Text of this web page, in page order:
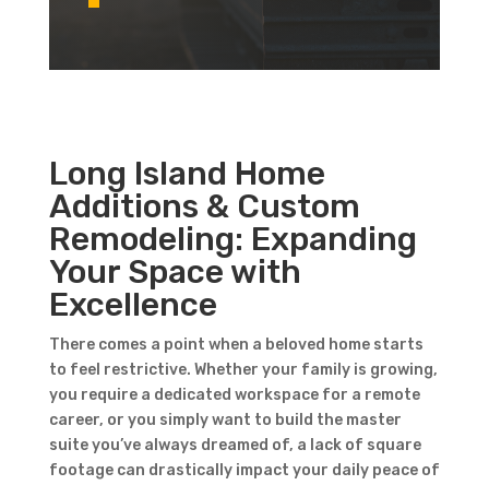
Long Island Home
Additions & Custom
Remodeling: Expanding
Your Space with
Excellence
There comes a point when a beloved home starts
to feel restrictive. Whether your family is growing,
you require a dedicated workspace for a remote
career, or you simply want to build the master
suite you’ve always dreamed of, a lack of square
footage can drastically impact your daily peace of